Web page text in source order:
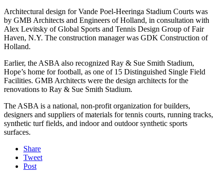
Architectural design for Vande Poel-Heeringa Stadium Courts was
by GMB Architects and Engineers of Holland, in consultation with
Alex Levitsky of Global Sports and Tennis Design Group of Fair
Haven, N.Y. The construction manager was GDK Construction of
Holland.
Earlier, the ASBA also recognized Ray & Sue Smith Stadium,
Hope’s home for football, as one of 15 Distinguished Single Field
Facilities. GMB Architects were the design architects for the
renovations to Ray & Sue Smith Stadium.
The ASBA is a national, non-profit organization for builders,
designers and suppliers of materials for tennis courts, running tracks,
synthetic turf fields, and indoor and outdoor synthetic sports
surfaces.
Share
Tweet
Post